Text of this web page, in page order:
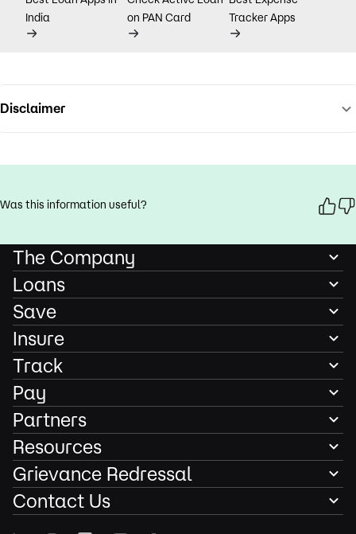
India
on PAN Card
Tracker Apps
Disclaimer
Was this information useful?
The Company
Loans
Save
Insure
Track
Pay
Partners
Resources
Grievance Redressal
Contact Us